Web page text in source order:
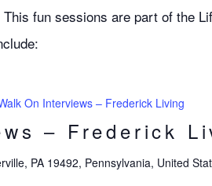
fun sessions are part of the
– Frederick
On Interviews – Frederick Living
PA 19492, Pennsylvania, United